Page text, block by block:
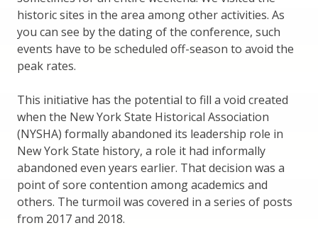
historic sites in the area among other activities. As
you can see by the dating of the conference, such
events have to be scheduled off-season to avoid the
peak rates.
This initiative has the potential to fill a void created
when the New York State Historical Association
(NYSHA) formally abandoned its leadership role in
New York State history, a role it had informally
abandoned even years earlier. That decision was a
point of sore contention among academics and
others. The turmoil was covered in a series of posts
from 2017 and 2018.